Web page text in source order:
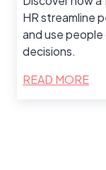
HR streamline
and use people
decisions.
READ MORE